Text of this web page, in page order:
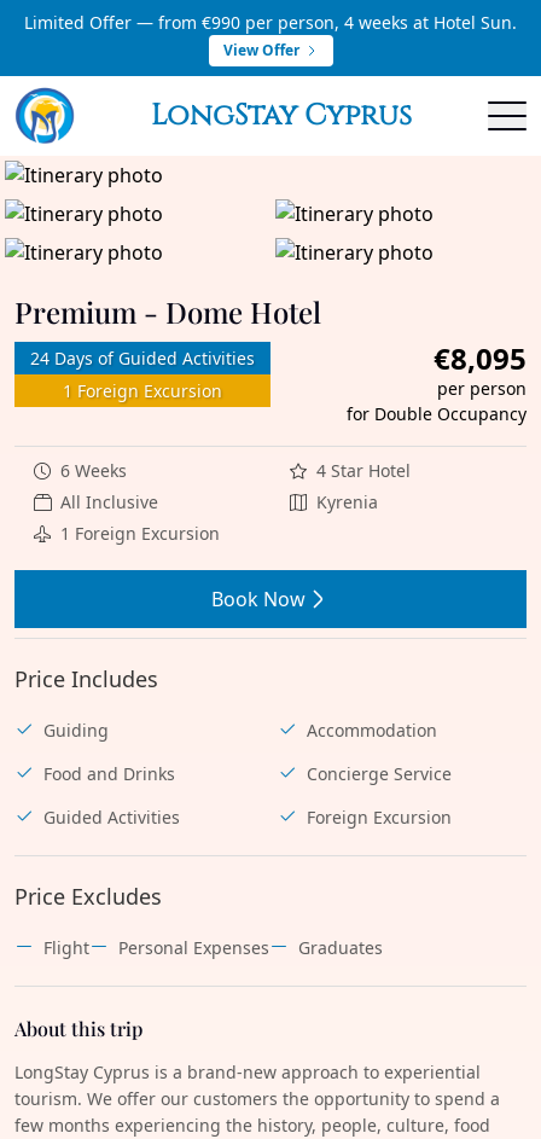
Limited Offer — from €990 per person, 4 weeks at Hotel Sun.
View Offer
LongStay Cyprus
Premium - Dome Hotel
24 Days of Guided Activities
1 Foreign Excursion
€8,095
per person
for Double Occupancy
6 Weeks
4 Star Hotel
All Inclusive
Kyrenia
1 Foreign Excursion
Book Now
Price Includes
Guiding
Accommodation
Food and Drinks
Concierge Service
Guided Activities
Foreign Excursion
Price Excludes
Flight Personal Expenses Graduates
About this trip
LongStay Cyprus is a brand-new approach to experiential
tourism. We offer our customers the opportunity to spend a
few months experiencing the history, people, culture, food